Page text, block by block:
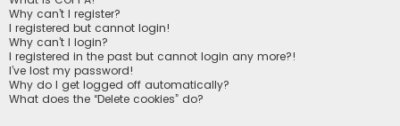
Why can’t I register?
I registered but cannot login!
Why can’t I login?
I registered in the past but cannot login any more?!
I’ve lost my password!
Why do I get logged off automatically?
What does the “Delete cookies” do?